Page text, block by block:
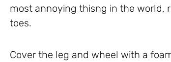
most annoying thisng in the world,
toes.
Cover the leg and wheel with a